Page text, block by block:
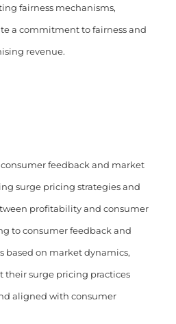
fairness mechanisms,
a commitment to fairness and
revenue.
feedback and market
surge pricing strategies and
profitability and consumer
to consumer feedback and
based on market dynamics,
their surge pricing practices
aligned with consumer